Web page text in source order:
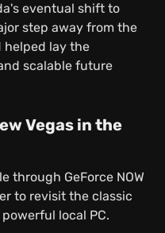
eventual shift to
step away from the
helped lay the
scalable future
Vegas in the
through GeForce NOW
to revisit the classic
local PC.